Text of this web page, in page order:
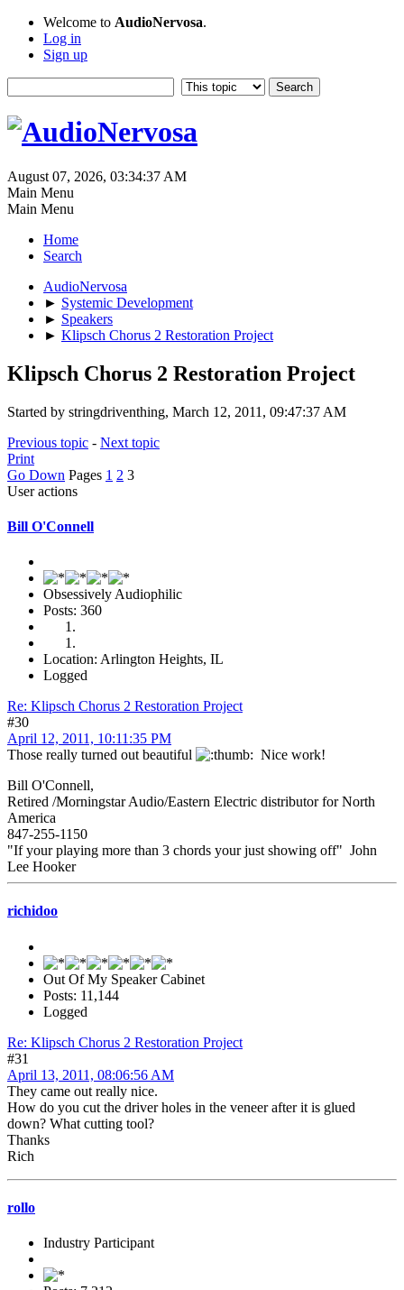
Welcome to AudioNervosa.
Log in
Sign up
August 07, 2026, 03:34:37 AM
Main Menu
Main Menu
Home
Search
AudioNervosa
► Systemic Development
► Speakers
► Klipsch Chorus 2 Restoration Project
Klipsch Chorus 2 Restoration Project
Started by stringdriventhing, March 12, 2011, 09:47:37 AM
Previous topic - Next topic
Print
Go Down Pages 1 2 3
User actions
Bill O'Connell
Obsessively Audiophilic
Posts: 360
Location: Arlington Heights, IL
Logged
Re: Klipsch Chorus 2 Restoration Project
#30
April 12, 2011, 10:11:35 PM
Those really turned out beautiful
Nice work!
Bill O'Connell,
Retired /Morningstar Audio/Eastern Electric distributor for North
America
847-255-1150
"If your playing more than 3 chords your just showing off" John
Lee Hooker
richidoo
Out Of My Speaker Cabinet
Posts: 11,144
Logged
Re: Klipsch Chorus 2 Restoration Project
#31
April 13, 2011, 08:06:56 AM
They came out really nice.
How do you cut the driver holes in the veneer after it is glued
down? What cutting tool?
Thanks
Rich
rollo
Industry Participant